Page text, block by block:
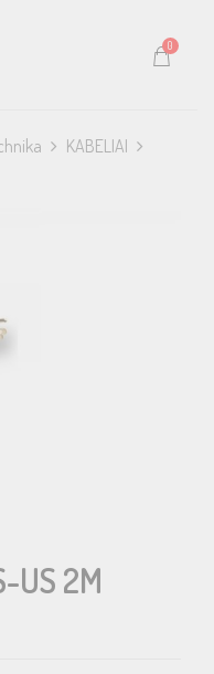
0
KABELIAI
US 2M